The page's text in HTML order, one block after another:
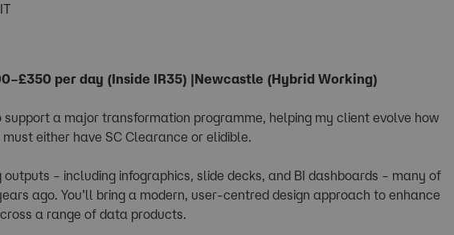
IT
per day (Inside IR35) |Newcastle (Hybrid Working)
support a major transformation programme, helping my client evolve how
either have SC Clearance or elidible.
– including infographics, slide decks, and BI dashboards – many of
ago. You’ll bring a modern, user-centred design approach to enhance
a range of data products.